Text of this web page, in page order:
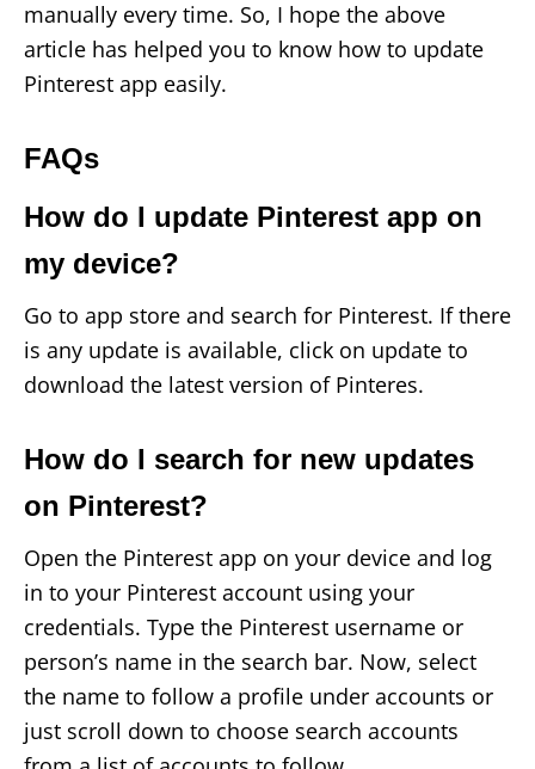
manually every time. So, I hope the above
article has helped you to know how to update
Pinterest app easily.
FAQs
How do I update Pinterest app on
my device?
Go to app store and search for Pinterest. If there
is any update is available, click on update to
download the latest version of Pinteres.
How do I search for new updates
on Pinterest?
Open the Pinterest app on your device and log
in to your Pinterest account using your
credentials. Type the Pinterest username or
person’s name in the search bar. Now, select
the name to follow a profile under accounts or
just scroll down to choose search accounts